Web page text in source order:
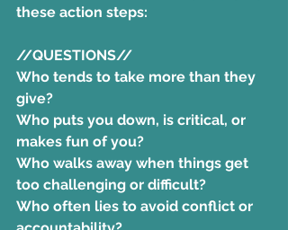
these action steps:
//QUESTIONS//
Who tends to take more than they
give?
Who puts you down, is critical, or
makes fun of you?
Who walks away when things get
too challenging or difficult?
Who often lies to avoid conflict or